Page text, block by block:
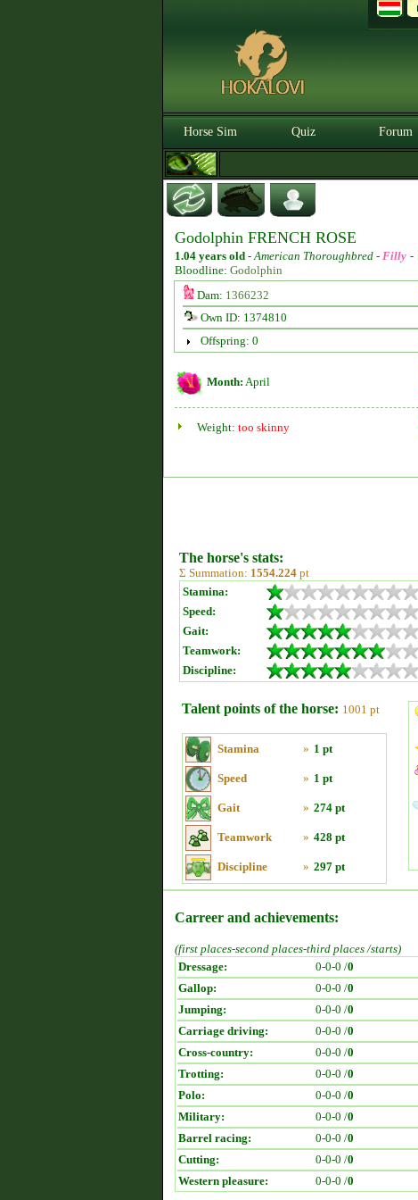
Horse Sim Quiz Forum
Godolphin FRENCH ROSE
1.04 years old -American Thoroughbred - Filly -
Bloodline: Godolphin
Dam: 1366232
Own ID: 1374810
Offspring: 0
Month: April
Weight: too skinny
The horse's stats:
Σ Summation: 1554.224 pt
Stamina:
Speed:
Gait:
Teamwork:
Discipline:
Talent points of the horse: 1001 pt
Stamina » 1 pt
Speed » 1 pt
Gait » 274 pt
Teamwork » 428 pt
Discipline » 297 pt
Carreer and achievements:
(first places-second places-third places /starts)
Dressage:
0-0-0 /0
Gallop:
0-0-0 /0
Jumping:
0-0-0 /0
Carriage driving:
0-0-0 /0
Cross-country:
0-0-0 /0
Trotting:
0-0-0 /0
Polo:
0-0-0 /0
Military:
0-0-0 /0
Barrel racing:
0-0-0 /0
Cutting:
0-0-0 /0
Western pleasure:
0-0-0 /0